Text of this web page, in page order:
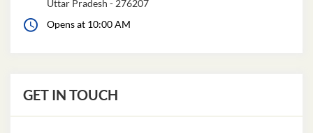
Uttar Pradesh - 276207
Opens at 10:00 AM
GET IN TOUCH